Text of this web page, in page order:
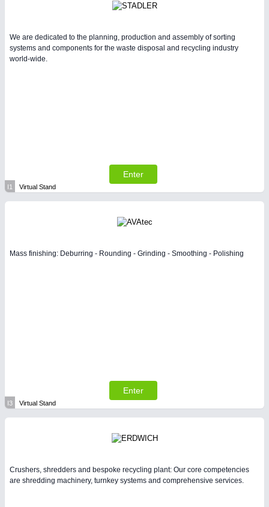
We are dedicated to the planning, production and assembly of sorting
systems and components for the waste disposal and recycling industry
world-wide.
Enter
I1 Virtual Stand
Mass finishing: Deburring - Rounding - Grinding - Smoothing - Polishing
Enter
I3 Virtual Stand
Crushers, shredders and bespoke recycling plant: Our core competencies
are shredding machinery, turnkey systems and comprehensive services.